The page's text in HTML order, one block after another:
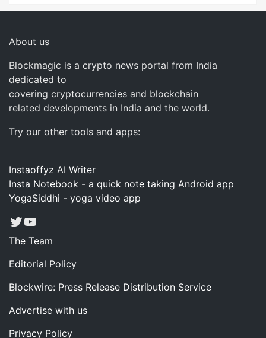
About us
Blockmagic is a crypto news portal from India
dedicated to
covering cryptocurrencies and blockchain
related developments in India and the world.
Try our other tools and apps:
Instaoffyz AI Writer
Insta Notebook - a quick note taking Android app
YogaSiddhi - yoga video app
Twitter
YouTube
The Team
Editorial Policy
Blockwire: Press Release Distribution Service
Advertise with us
Privacy Policy